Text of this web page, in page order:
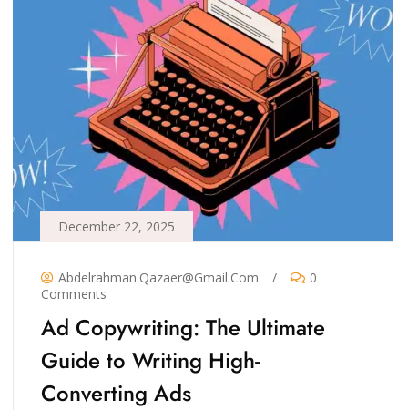
December 22, 2025
Abdelrahman.qazaer@gmail.com /
0
Comments
Ad Copywriting: The Ultimate
Guide to Writing High-
Converting Ads